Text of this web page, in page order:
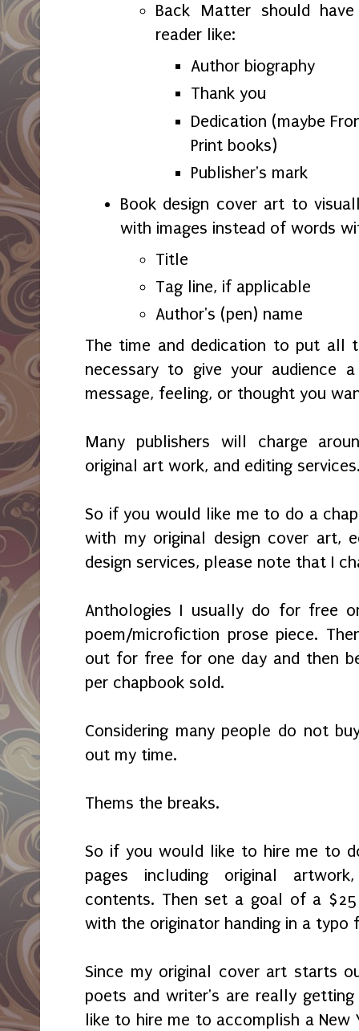
Back Matter should
reader like:
Author biography
Thank you
Dedication (maybe
Print books)
Publisher's mark
Book design cover art to
with images instead of words
Title
Tag line, if applicable
Author's (pen) name
The time and dedication to put all
necessary to give your audience
message, feeling, or thought you
Many publishers will charge
original art work, and editing
So if you would like me to do a
with my original design cover art,
design services, please note that I
Anthologies I usually do for free
poem/microfiction prose piece.
out for free for one day and then
per chapbook sold.
Considering many people do not
out my time.
Thems the breaks.
So if you would like to hire me to
pages including original
contents. Then set a goal of a
with the originator handing in a typo
Since my original cover art starts
poets and writer's are really
like to hire me to accomplish a New